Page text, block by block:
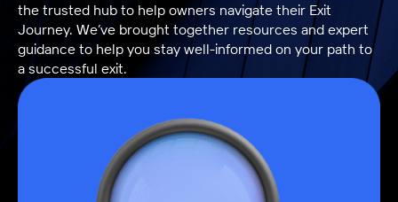
the trusted hub to help owners navigate their Exit
Journey. We’ve brought together resources and expert
guidance to help you stay well-informed on your path to
a successful exit.